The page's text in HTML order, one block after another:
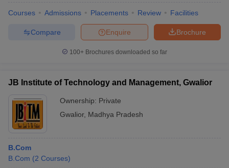
Courses Admissions Placements Review Facilities
Brochure
Enquire
Compare
100+ Brochures downloaded so far
JB Institute of Technology and Management, Gwalior
Ownership: Private
Gwalior, Madhya Pradesh
B.Com
B.Com (2 Courses)